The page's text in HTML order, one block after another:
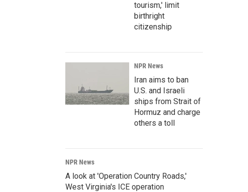
tourism,' limit
birthright
citizenship
NPR News
Iran aims to ban
U.S. and Israeli
ships from Strait of
Hormuz and charge
others a toll
NPR News
A look at 'Operation Country Roads,'
West Virginia's ICE operation